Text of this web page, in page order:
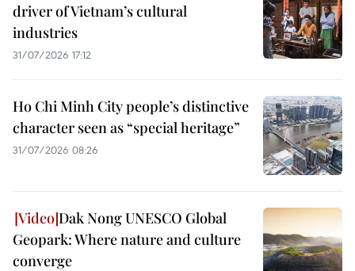
driver of Vietnam’s cultural
industries
31/07/2026 17:12
Ho Chi Minh City people’s distinctive
character seen as “special heritage”
31/07/2026 08:26
Dak Nong UNESCO Global
Geopark: Where nature and culture
converge